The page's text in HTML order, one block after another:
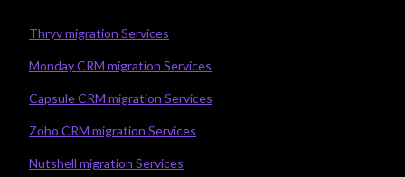
Thryv migration Services
Monday CRM migration Services
Capsule CRM migration Services
Zoho CRM migration Services
Nutshell migration Services